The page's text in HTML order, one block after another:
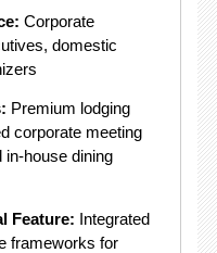
Corporate
domestic
Premium lodging
corporate meeting
in-house dining
Feature: Integrated
frameworks for